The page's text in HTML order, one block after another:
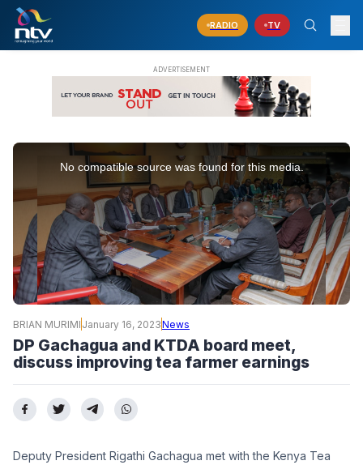
RADIO TV
No compatible source was found for this media.
BRIAN MURIMI January 16, 2023News
DP Gachagua and KTDA board meet,
discuss improving tea farmer earnings
Deputy President Rigathi Gachagua met with the Kenya Tea